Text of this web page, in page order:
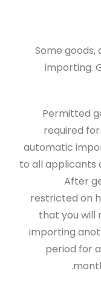
Some
importing.
Permitted
required
automatic
to all applicants
After
restricted on
that you will
importing
period for